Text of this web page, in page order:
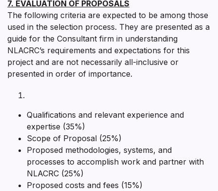
7. EVALUATION OF PROPOSALS
The following criteria are expected to be among those
used in the selection process. They are presented as a
guide for the Consultant firm in understanding
NLACRC’s requirements and expectations for this
project and are not necessarily all-inclusive or
presented in order of importance.
Qualifications and relevant experience and
expertise (35%)
Scope of Proposal (25%)
Proposed methodologies, systems, and
processes to accomplish work and partner with
NLACRC (25%)
Proposed costs and fees (15%)